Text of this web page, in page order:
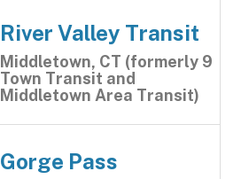
River Valley Transit
Middletown, CT (formerly 9
Town Transit and
Middletown Area Transit)
Gorge Pass